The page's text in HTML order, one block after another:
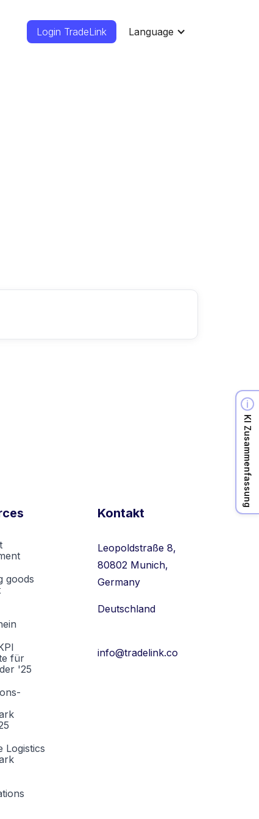
Login TradeLink Language
goods
für
'25
Logistics
Kontakt
Leopoldstraße 8,
80802 Munich,
Germany
Deutschland
info@tradelink.co
KI Zusammenfassung